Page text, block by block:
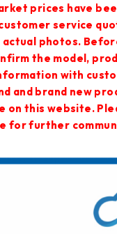
prices have
service
photos.
the model,
with
and brand new
on this website.
for further